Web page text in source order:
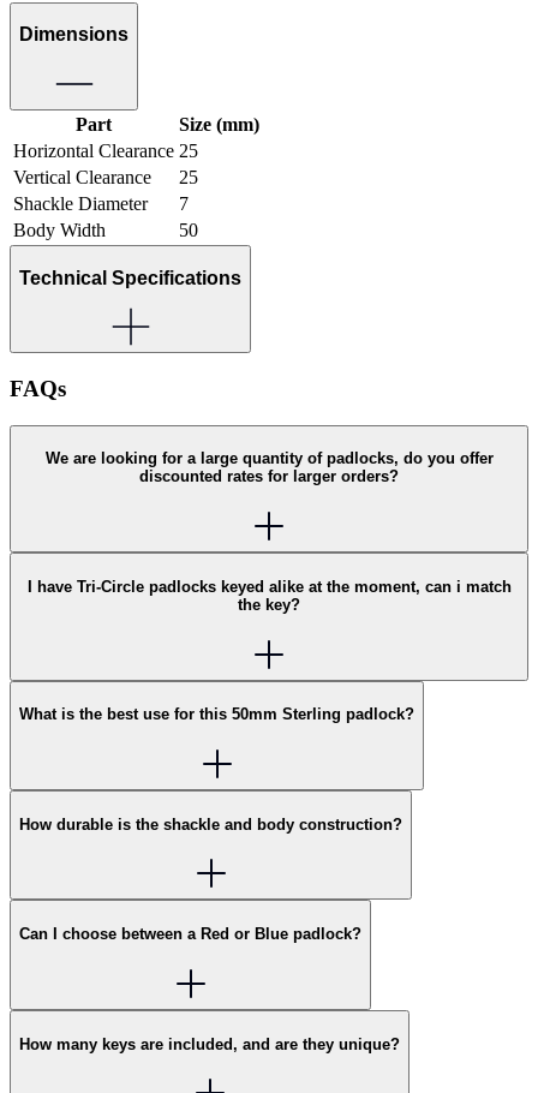
Dimensions
Part
Size (mm)
Horizontal Clearance 25
Vertical Clearance
25
Shackle Diameter
7
Body Width
50
Technical Specifications
FAQs
We are looking for a large quantity of padlocks, do you offer
discounted rates for larger orders?
I have Tri-Circle padlocks keyed alike at the moment, can i match
the key?
What is the best use for this 50mm Sterling padlock?
How durable is the shackle and body construction?
Can I choose between a Red or Blue padlock?
How many keys are included, and are they unique?